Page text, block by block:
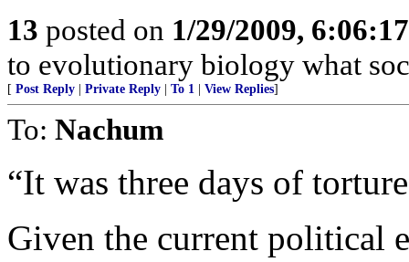
13 posted on 1/29/2009,
to evolutionary biology what
[ Post Reply Private Reply To 1 View Replies]
To: Nachum
“It was three days of
Given the current political